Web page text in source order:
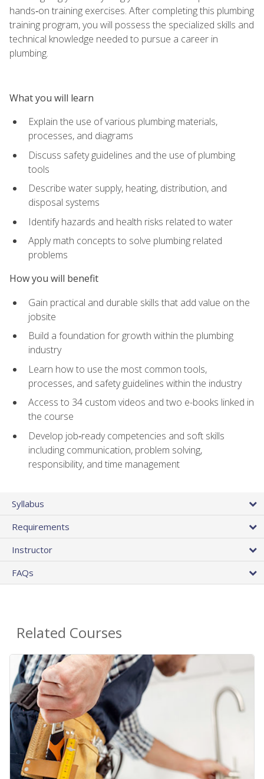
hands‑on training exercises. After completing this plumbing
training program, you will possess the specialized skills and
technical knowledge needed to pursue a career in
plumbing.
What you will learn
Explain the use of various plumbing materials,
processes, and diagrams
Discuss safety guidelines and the use of plumbing
tools
Describe water supply, heating, distribution, and
disposal systems
Identify hazards and health risks related to water
Apply math concepts to solve plumbing related
problems
How you will benefit
Gain practical and durable skills that add value on the
jobsite
Build a foundation for growth within the plumbing
industry
Learn how to use the most common tools,
processes, and safety guidelines within the industry
Access to 34 custom videos and two e-books linked in
the course
Develop job‑ready competencies and soft skills
including communication, problem solving,
responsibility, and time management
Syllabus
Requirements
Instructor
FAQs
Related Courses